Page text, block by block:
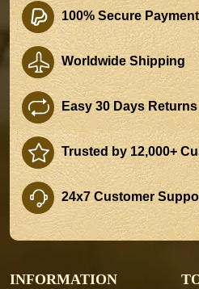
100% Secure
Worldwide Shipping
Easy 30 Days Returns
Trusted by 12,000+
24x7 Customer
INFORMATION